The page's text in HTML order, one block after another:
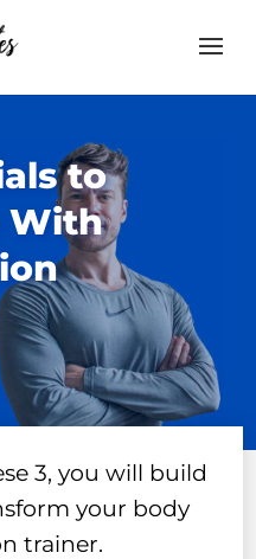
to
With
3, you will build
your body
trainer.